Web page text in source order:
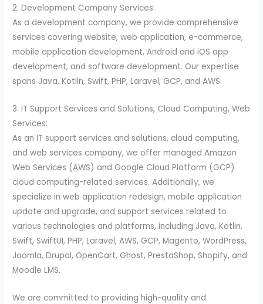
2. Development Company Services:
As a development company, we provide comprehensive
services covering website, web application, e-commerce,
mobile application development, Android and iOS app
development, and software development. Our expertise
spans Java, Kotlin, Swift, PHP, Laravel, GCP, and AWS.
3. IT Support Services and Solutions, Cloud Computing, Web
Services:
As an IT support services and solutions, cloud computing,
and web services company, we offer managed Amazon
Web Services (AWS) and Google Cloud Platform (GCP)
cloud computing-related services. Additionally, we
specialize in web application redesign, mobile application
update and upgrade, and support services related to
various technologies and platforms, including Java, Kotlin,
Swift, SwiftUI, PHP, Laravel, AWS, GCP, Magento, WordPress,
Joomla, Drupal, OpenCart, Ghost, PrestaShop, Shopify, and
Moodle LMS.
We are committed to providing high-quality and